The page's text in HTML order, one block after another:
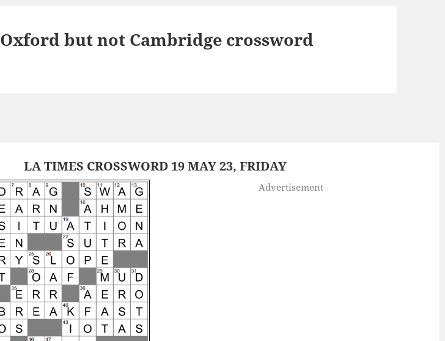
Oxford but not Cambridge crossword
LA TIMES CROSSWORD 19 MAY 23, FRIDAY
Advertisement